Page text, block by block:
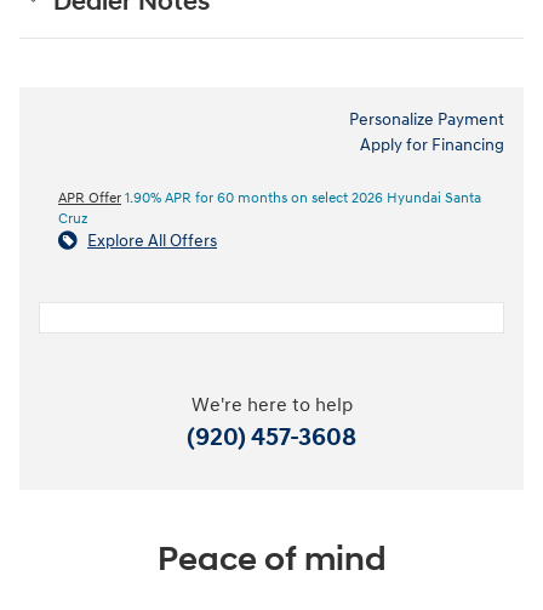
Personalize Payment
Apply for Financing
APR Offer 1.90% APR for 60 months on select 2026 Hyundai Santa
Cruz
Explore All Offers
We're here to help
(920) 457-3608
Peace of mind